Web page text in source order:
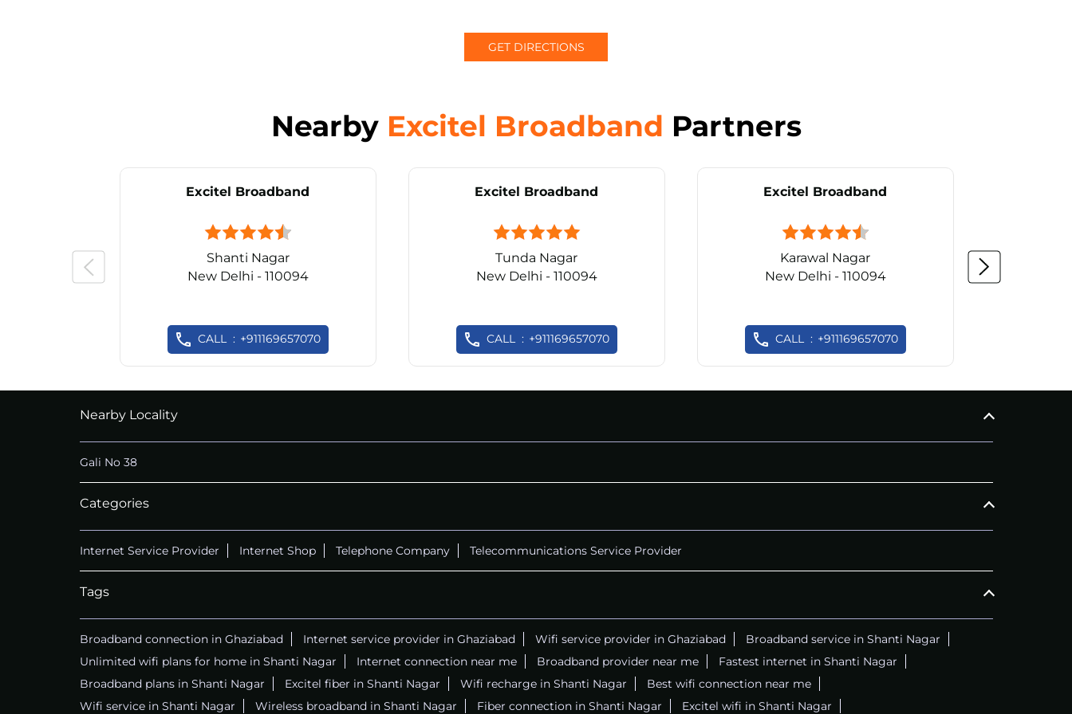
GET DIRECTIONS
Nearby Excitel Broadband Partners
Excitel Broadband
Shanti Nagar
New Delhi - 110094
CALL +911169657070
Excitel Broadband
Tunda Nagar
New Delhi - 110094
CALL +911169657070
Excitel Broadband
Karawal Nagar
New Delhi - 110094
CALL +911169657070
Nearby Locality
Gali No 38
Categories
Internet Service Provider Internet Shop Telephone Company Telecommunications Service Provider
Tags
Broadband connection in Ghaziabad Internet service provider in Ghaziabad Wifi service provider in Ghaziabad
Broadband service in Shanti Nagar
Unlimited wifi plans for home in Shanti Nagar
Internet connection near me Broadband provider near me
Fastest internet in Shanti Nagar
Broadband plans in Shanti Nagar
Excitel fiber in Shanti Nagar Wifi recharge in Shanti Nagar
Best wifi connection near me
Wifi service in Shanti Nagar
Wireless broadband in Shanti Nagar Fiber connection in Shanti Nagar Excitel wifi in Shanti Nagar